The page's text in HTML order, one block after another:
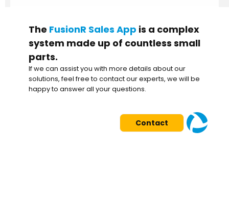
The FusionR Sales App is a complex
system made up of countless small
parts.
If we can assist you with more details about our
solutions, feel free to contact our experts, we will be
happy to answer all your questions.
Contact